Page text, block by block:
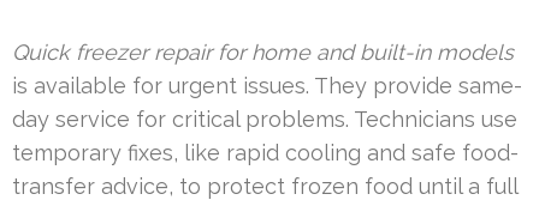
Quick freezer repair for home and built-in models
is available for urgent issues. They provide same-
day service for critical problems. Technicians use
temporary fixes, like rapid cooling and safe food-
transfer advice, to protect frozen food until a full